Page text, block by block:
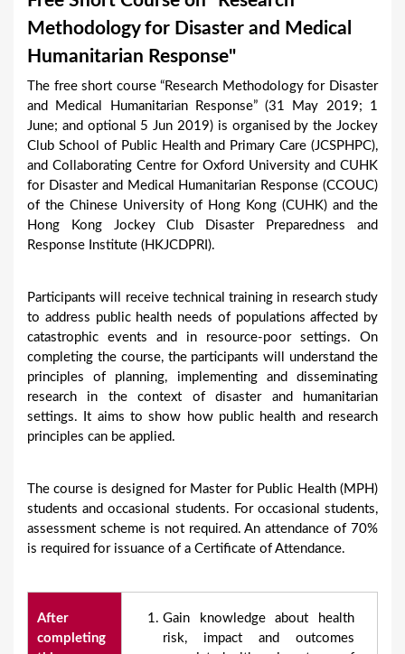
Methodology for Disaster and Medical
Humanitarian Response"
The free short course “Research Methodology for Disaster
and Medical Humanitarian Response” (31 May 2019; 1
June; and optional 5 Jun 2019) is organised by the Jockey
Club School of Public Health and Primary Care (JCSPHPC),
and Collaborating Centre for Oxford University and CUHK
for Disaster and Medical Humanitarian Response (CCOUC)
of the Chinese University of Hong Kong (CUHK) and the
Hong Kong Jockey Club Disaster Preparedness and
Response Institute (HKJCDPRI).
Participants will receive technical training in research study
to address public health needs of populations affected by
catastrophic events and in resource-poor settings. On
completing the course, the participants will understand the
principles of planning, implementing and disseminating
research in the context of disaster and humanitarian
settings. It aims to show how public health and research
principles can be applied.
The course is designed for Master for Public Health (MPH)
students and occasional students. For occasional students,
assessment scheme is not required. An attendance of 70%
is required for issuance of a Certificate of Attendance.
After
completing
Gain knowledge about health
risk, impact and outcomes